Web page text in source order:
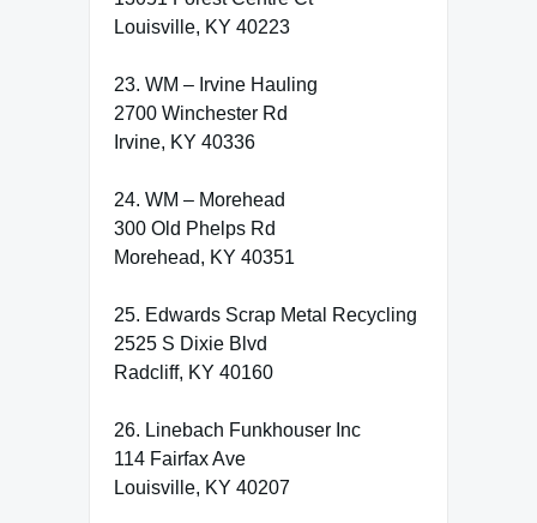
Louisville, KY 40223
23. WM – Irvine Hauling
2700 Winchester Rd
Irvine, KY 40336
24. WM – Morehead
300 Old Phelps Rd
Morehead, KY 40351
25. Edwards Scrap Metal Recycling
2525 S Dixie Blvd
Radcliff, KY 40160
26. Linebach Funkhouser Inc
114 Fairfax Ave
Louisville, KY 40207